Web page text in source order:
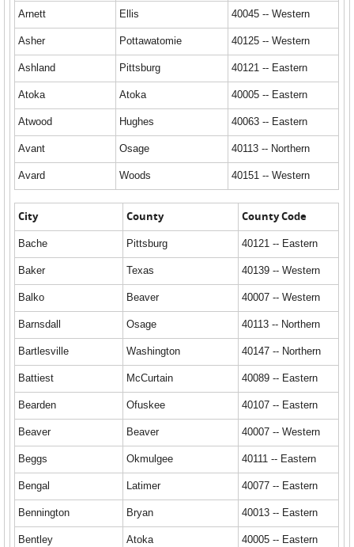
Arnett Ellis 40045 -- Western
Asher Pottawatomie 40125 -- Western
Ashland Pittsburg 40121 -- Eastern
Atoka Atoka 40005 -- Eastern
Atwood Hughes 40063 -- Eastern
Avant Osage 40113 -- Northern
Avard Woods 40151 -- Western
City County County Code
Bache Pittsburg 40121 -- Eastern
Baker Texas 40139 -- Western
Balko Beaver 40007 -- Western
Barnsdall Osage 40113 -- Northern
Bartlesville Washington 40147 -- Northern
Battiest McCurtain 40089 -- Eastern
Bearden Ofuskee 40107 -- Eastern
Beaver Beaver 40007 -- Western
Beggs Okmulgee 40111 -- Eastern
Bengal Latimer 40077 -- Eastern
Bennington Bryan 40013 -- Eastern
Bentley Atoka 40005 -- Eastern